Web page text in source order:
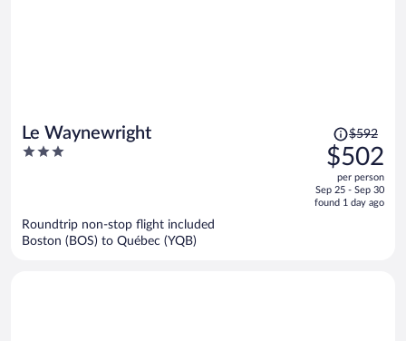
Le Waynewright
3
Price
was
$592,
price
is
$592
$502
per person
Sep 25 - Sep 30
found 1 day ago
Roundtrip non-stop flight included
Boston (BOS) to Québec (YQB)